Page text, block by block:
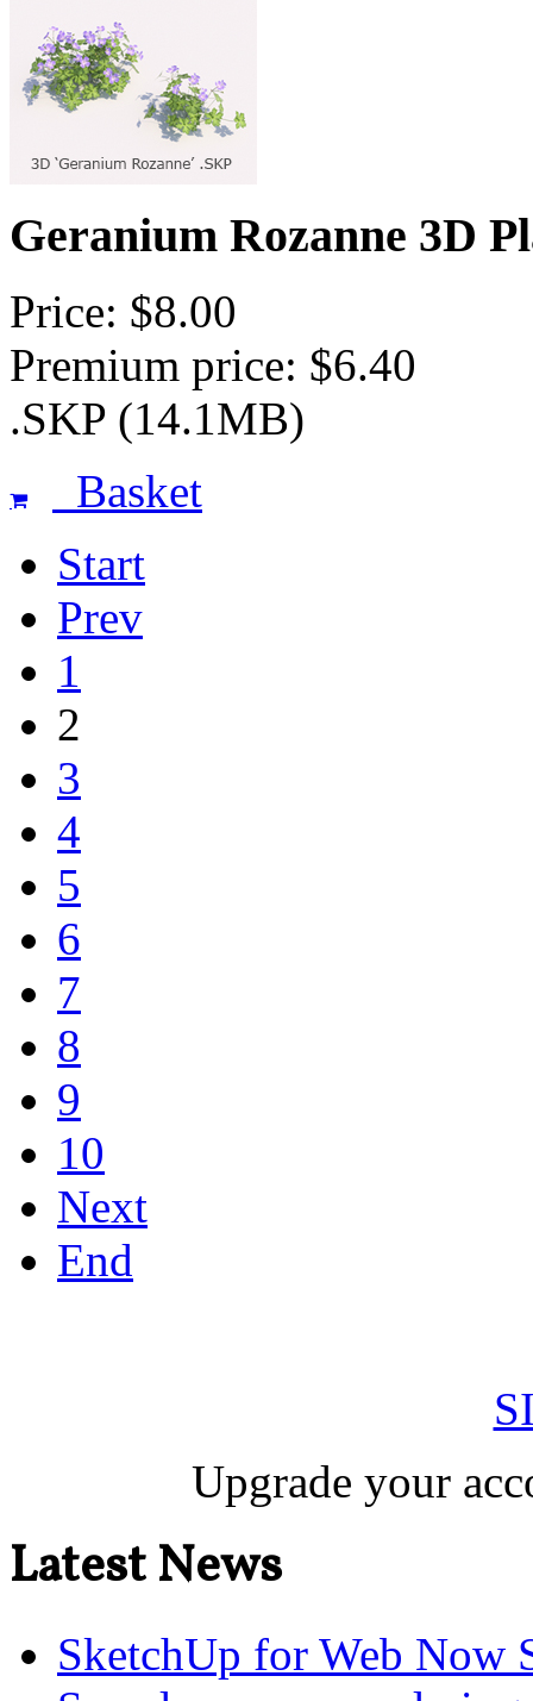
Geranium Rozanne 3D
Price: $8.00
Premium price: $6.40
.SKP (14.1MB)
Basket
Start
Prev
1
2
3
4
5
6
7
8
9
10
Next
End
Upgrade your
Latest News
SketchUp for Web Now